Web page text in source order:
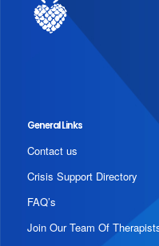
General Links
Contact us
Crisis Support Directory
FAQ’s
Join Our Team Of